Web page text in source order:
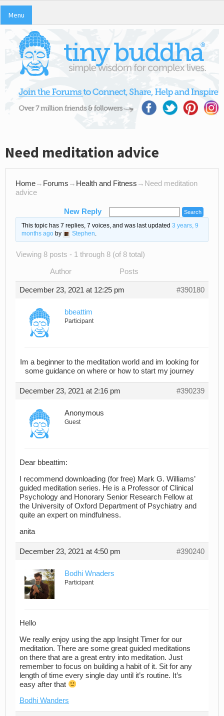
Menu
Need meditation advice
Home→ Forums → Health and Fitness → Need meditation
advice
New Reply
This topic has 7 replies, 7 voices, and was last updated 3 years, 9
months agoby Stephen.
Viewing 8 posts - 1 through 8 (of 8 total)
Author Posts
December 23, 2021 at 12:25 pm #390180
bbeattim
Participant
Im a beginner to the meditation world and im looking for
some guidance on where or how to start my journey
December 23, 2021 at 2:16 pm #390239
Anonymous
Guest
Dear bbeattim:
I recommend downloading (for free) Mark G. Williams’
guided meditation series. He is a Professor of Clinical
Psychology and Honorary Senior Research Fellow at
the University of Oxford Department of Psychiatry and
quite an expert on mindfulness.
anita
December 23, 2021 at 4:50 pm #390240
Bodhi Wnaders
Participant
Hello
We really enjoy using the app Insight Timer for our
meditation. There are some great guided meditations
on there that are a great entry into meditation. Just
remember to focus on building a habit of it. Sit for any
length of time every single day until it’s routine. It’s
easy after that
Bodhi Wanders